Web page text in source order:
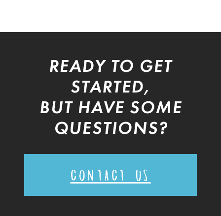
READY TO GET
STARTED,
BUT HAVE SOME
QUESTIONS?
CONTACT US